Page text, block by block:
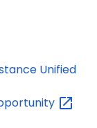
Unified